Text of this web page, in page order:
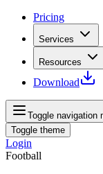
Pricing
Services
Resources
Download
Toggle navigation
Toggle theme
Login
Football